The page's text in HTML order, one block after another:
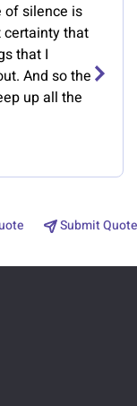
of silence is
certainty that
that I
And so the
up all the
Submit Quote